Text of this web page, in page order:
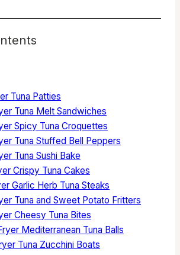
Tuna Patties
Tuna Melt Sandwiches
Spicy Tuna Croquettes
Tuna Stuffed Bell Peppers
Tuna Sushi Bake
Crispy Tuna Cakes
Garlic Herb Tuna Steaks
Tuna and Sweet Potato Fritters
Cheesy Tuna Bites
Mediterranean Tuna Balls
Tuna Zucchini Boats